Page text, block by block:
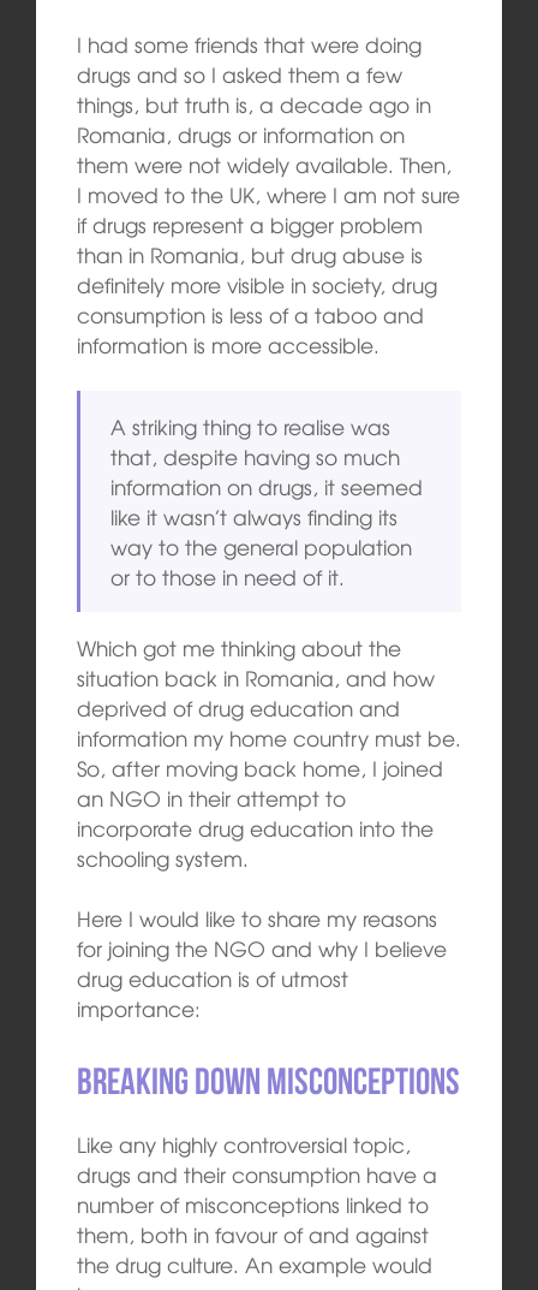
I had some friends that were doing
drugs and so I asked them a few
things, but truth is, a decade ago in
Romania, drugs or information on
them were not widely available. Then,
I moved to the UK, where I am not sure
if drugs represent a bigger problem
than in Romania, but drug abuse is
definitely more visible in society, drug
consumption is less of a taboo and
information is more accessible.
A striking thing to realise was
that, despite having so much
information on drugs, it seemed
like it wasn’t always finding its
way to the general population
or to those in need of it.
Which got me thinking about the
situation back in Romania, and how
deprived of drug education and
information my home country must be.
So, after moving back home, I joined
an NGO in their attempt to
incorporate drug education into the
schooling system.
Here I would like to share my reasons
for joining the NGO and why I believe
drug education is of utmost
importance:
Breaking down misconceptions
Like any highly controversial topic,
drugs and their consumption have a
number of misconceptions linked to
them, both in favour of and against
the drug culture. An example would